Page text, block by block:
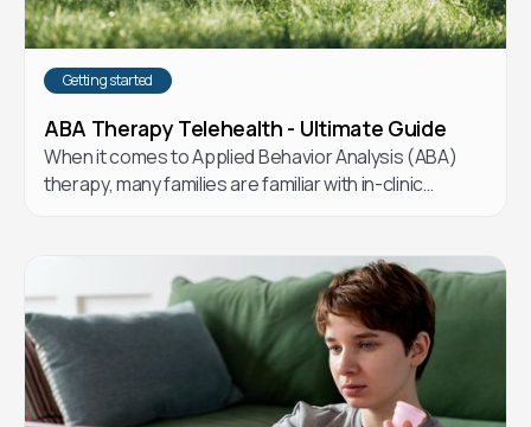
Getting started
ABA Therapy Telehealth - Ultimate Guide
When it comes to Applied Behavior Analysis (ABA)
therapy, many families are familiar with in-clinic
differences and how telehealth ABA could be the
right choice for your child.